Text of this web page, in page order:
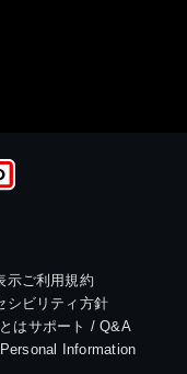
示ご利用規約
シビリティ方針
はサポート / Q&A
Information